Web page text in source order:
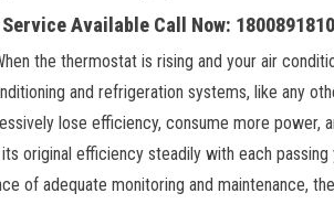
Available Call Now:
the thermostat is rising and your air
and refrigeration systems, like any
lose efficiency, consume more power,
original efficiency steadily with each
of adequate monitoring and maintenance,